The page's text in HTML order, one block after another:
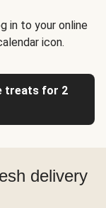
in to your online
icon.
treats for 2
delivery